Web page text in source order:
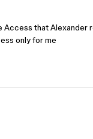
Access that Alexander
only for me